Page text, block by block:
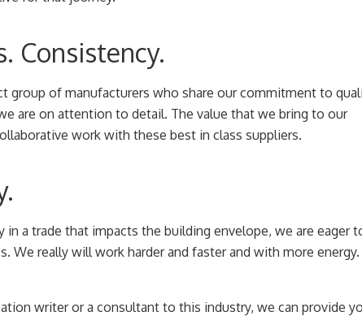
Consistency.
group of manufacturers who share our commitment to
are on attention to detail. The value that we bring to our
work with these best in class suppliers.
in a trade that impacts the building envelope, we are eager
We really will work harder and faster and with more
writer or a consultant to this industry, we can provide